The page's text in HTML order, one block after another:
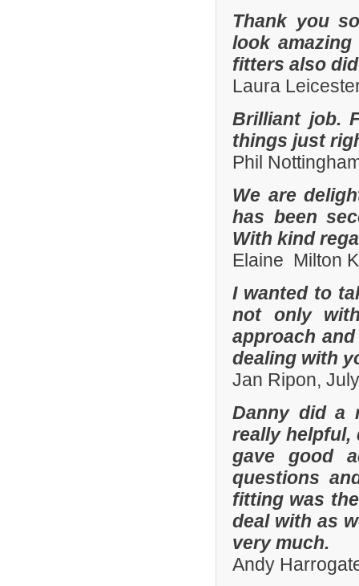
Thank you
look
fitters also
Laura
Brilliant job.
things just
Phil
We are
has been
With kind
Elaine Milton
I wanted to
not only
approach
dealing with
Jan Ripon,
Danny did a
really helpful,
gave good
questions
fitting was
deal with as
very much.
Andy